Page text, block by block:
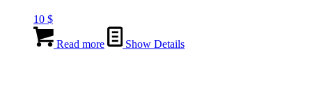
10 $
Read more Show Details